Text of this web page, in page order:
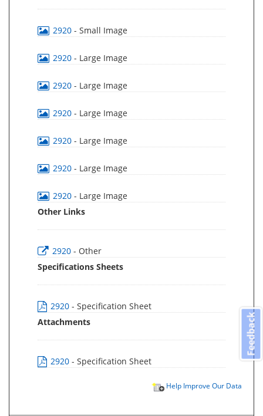
2920 - Small Image
2920 - Large Image
2920 - Large Image
2920 - Large Image
2920 - Large Image
2920 - Large Image
2920 - Large Image
Other Links
2920 - Other
Specifications Sheets
2920 - Specification Sheet
Attachments
2920 - Specification Sheet
Help Improve Our Data
Feedback